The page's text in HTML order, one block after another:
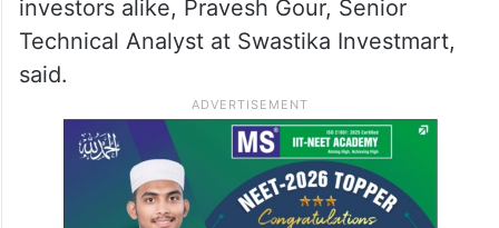
investors alike, Pravesh Gour, Senior
Technical Analyst at Swastika Investmart,
said.